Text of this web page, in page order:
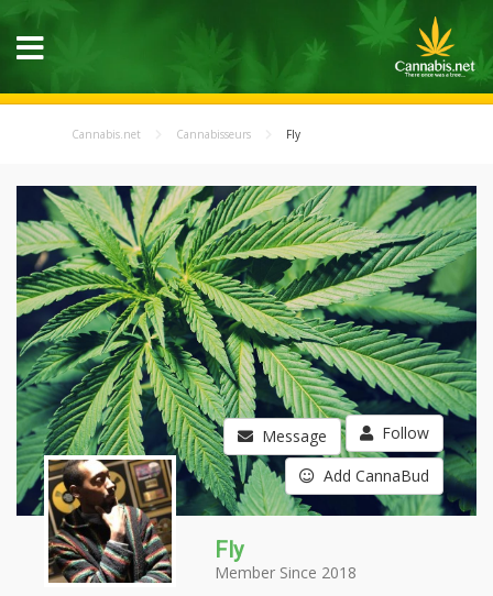
Cannabis.net Cannabisseurs Fly
Message Follow
Add CannaBud
Fly
Member Since 2018